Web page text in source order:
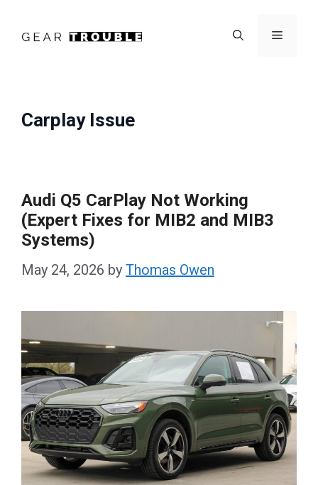
Menu
Carplay Issue
Audi Q5 CarPlay Not Working
(Expert Fixes for MIB2 and MIB3
Systems)
May 24, 2026 by Thomas Owen